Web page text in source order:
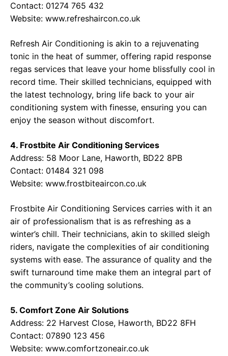
Contact: 01274 765 432
Website: www.refreshaircon.co.uk
Refresh Air Conditioning is akin to a rejuvenating
tonic in the heat of summer, offering rapid response
regas services that leave your home blissfully cool in
record time. Their skilled technicians, equipped with
the latest technology, bring life back to your air
conditioning system with finesse, ensuring you can
enjoy the season without discomfort.
4. Frostbite Air Conditioning Services
Address: 58 Moor Lane, Haworth, BD22 8PB
Contact: 01484 321 098
Website: www.frostbiteaircon.co.uk
Frostbite Air Conditioning Services carries with it an
air of professionalism that is as refreshing as a
winter’s chill. Their technicians, akin to skilled sleigh
riders, navigate the complexities of air conditioning
systems with ease. The assurance of quality and the
swift turnaround time make them an integral part of
the community’s cooling solutions.
5. Comfort Zone Air Solutions
Address: 22 Harvest Close, Haworth, BD22 8FH
Contact: 07890 123 456
Website: www.comfortzoneair.co.uk